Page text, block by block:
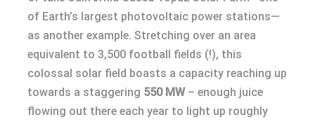
of Earth’s largest photovoltaic power stations—
as another example. Stretching over an area
equivalent to 3,500 football fields (!), this
colossal solar field boasts a capacity reaching up
towards a staggering 550 MW– enough juice
flowing out there each year to light up roughly